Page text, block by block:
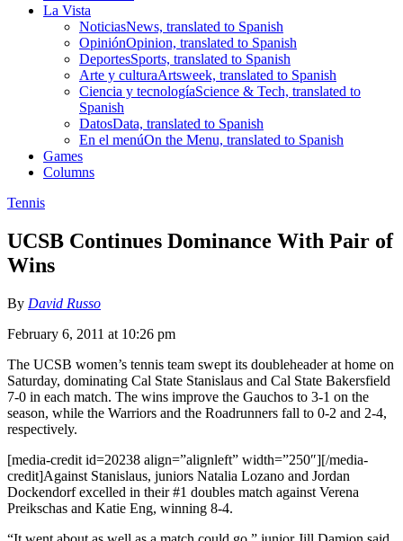
La Vista
NoticiasNews, translated to Spanish
OpiniónOpinion, translated to Spanish
DeportesSports, translated to Spanish
Arte y culturaArtsweek, translated to Spanish
Ciencia y tecnologíaScience & Tech, translated to
Spanish
DatosData, translated to Spanish
En el menúOn the Menu, translated to Spanish
Games
Columns
Tennis
UCSB Continues Dominance With Pair of
Wins
By David Russo
February 6, 2011 at 10:26 pm
The UCSB women’s tennis team swept its doubleheader at home on
Saturday, dominating Cal State Stanislaus and Cal State Bakersfield
7-0 in each match. The wins improve the Gauchos to 3-1 on the
season, while the Warriors and the Roadrunners fall to 0-2 and 2-4,
respectively.
[media-credit id=20238 align=”alignleft” width=”250″][/media-
credit]Against Stanislaus, juniors Natalia Lozano and Jordan
Dockendorf excelled in their #1 doubles match against Verena
Preikschas and Katie Eng, winning 8-4.